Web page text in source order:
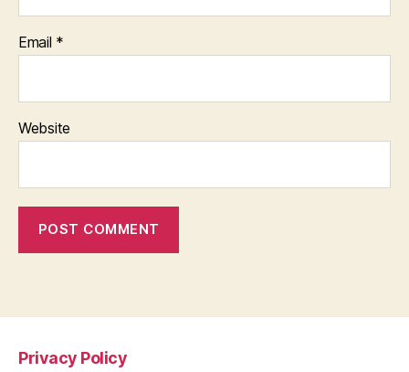
Email *
Website
Privacy Policy